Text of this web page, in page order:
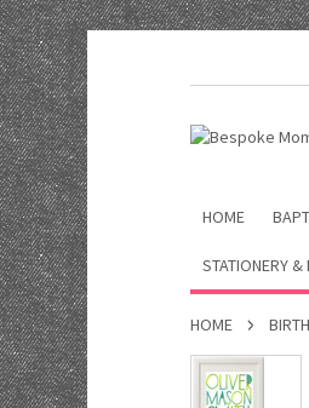
HOME
STATIONERY &
HOME